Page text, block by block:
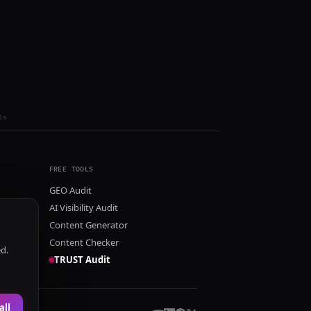
FREE TOOLS
GEO Audit
AI Visibility Audit
Content Generator
Content Checker
TRUST Audit